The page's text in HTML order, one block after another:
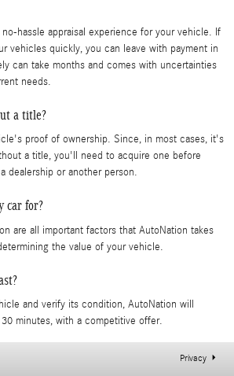
hassle appraisal experience for your vehicle. If
vehicles quickly, you can leave with payment in
can take months and comes with uncertainties
needs.
a title?
proof of ownership. Since, in most cases, it's
a title, you'll need to acquire one before
dealership or another person.
car for?
are all important factors that AutoNation takes
the value of your vehicle.
and verify its condition, AutoNation will
minutes, with a competitive offer.
Privacy